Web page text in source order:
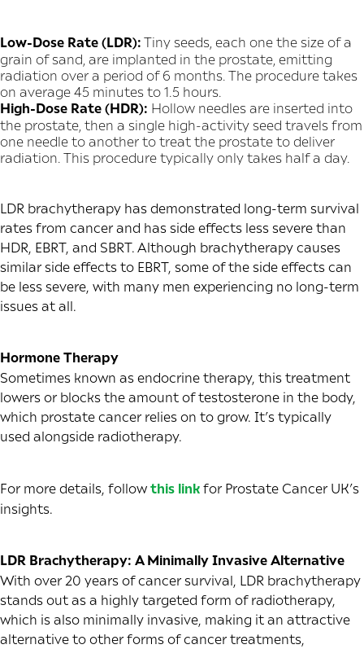
Low-Dose Rate (LDR): Tiny seeds, each one the size of a
grain of sand, are implanted in the prostate, emitting
radiation over a period of 6 months. The procedure takes
on average 45 minutes to 1.5 hours.
High-Dose Rate (HDR): Hollow needles are inserted into
the prostate, then a single high-activity seed travels from
one needle to another to treat the prostate to deliver
radiation. This procedure typically only takes half a day.
LDR brachytherapy has demonstrated long-term survival
rates from cancer and has side effects less severe than
HDR, EBRT, and SBRT. Although brachytherapy causes
similar side effects to EBRT, some of the side effects can
be less severe, with many men experiencing no long-term
issues at all.
Hormone Therapy
Sometimes known as endocrine therapy, this treatment
lowers or blocks the amount of testosterone in the body,
which prostate cancer relies on to grow. It’s typically
used alongside radiotherapy.
For more details, follow this link for Prostate Cancer UK’s
insights.
LDR Brachytherapy: A Minimally Invasive Alternative
With over 20 years of cancer survival, LDR brachytherapy
stands out as a highly targeted form of radiotherapy,
which is also minimally invasive, making it an attractive
alternative to other forms of cancer treatments,